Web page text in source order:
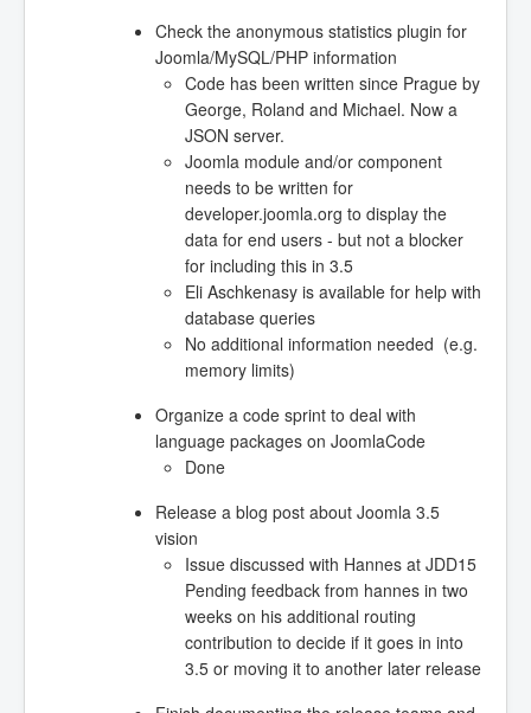
Check the anonymous statistics plugin for
Joomla/MySQL/PHP information
Code has been written since Prague by
George, Roland and Michael. Now a
JSON server.
Joomla module and/or component
needs to be written for
developer.joomla.org to display the
data for end users - but not a blocker
for including this in 3.5
Eli Aschkenasy is available for help with
database queries
No additional information needed (e.g.
memory limits)
Organize a code sprint to deal with
language packages on JoomlaCode
Done
Release a blog post about Joomla 3.5
vision
Issue discussed with Hannes at JDD15
Pending feedback from hannes in two
weeks on his additional routing
contribution to decide if it goes in into
3.5 or moving it to another later release